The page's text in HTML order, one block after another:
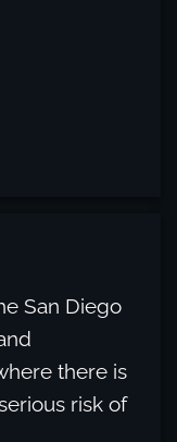
San Diego
there is
risk of